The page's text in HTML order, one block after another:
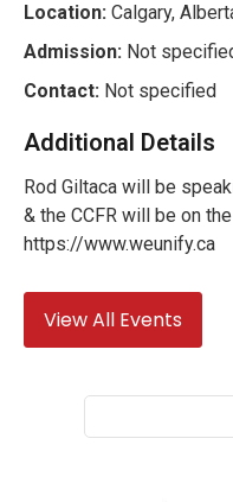
Location: Calgary,
Admission: Not
Contact: Not specified
Additional Details
Rod Giltaca will be
& the CCFR will be on
https://www.weunify.ca
View All Events